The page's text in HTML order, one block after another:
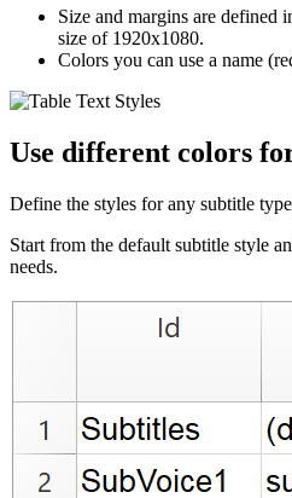
Size and margins are defined
size of 1920x1080.
Colors you can use a name
Use different colors
Define the styles for any subtitle
Start from the default subtitle style
needs.